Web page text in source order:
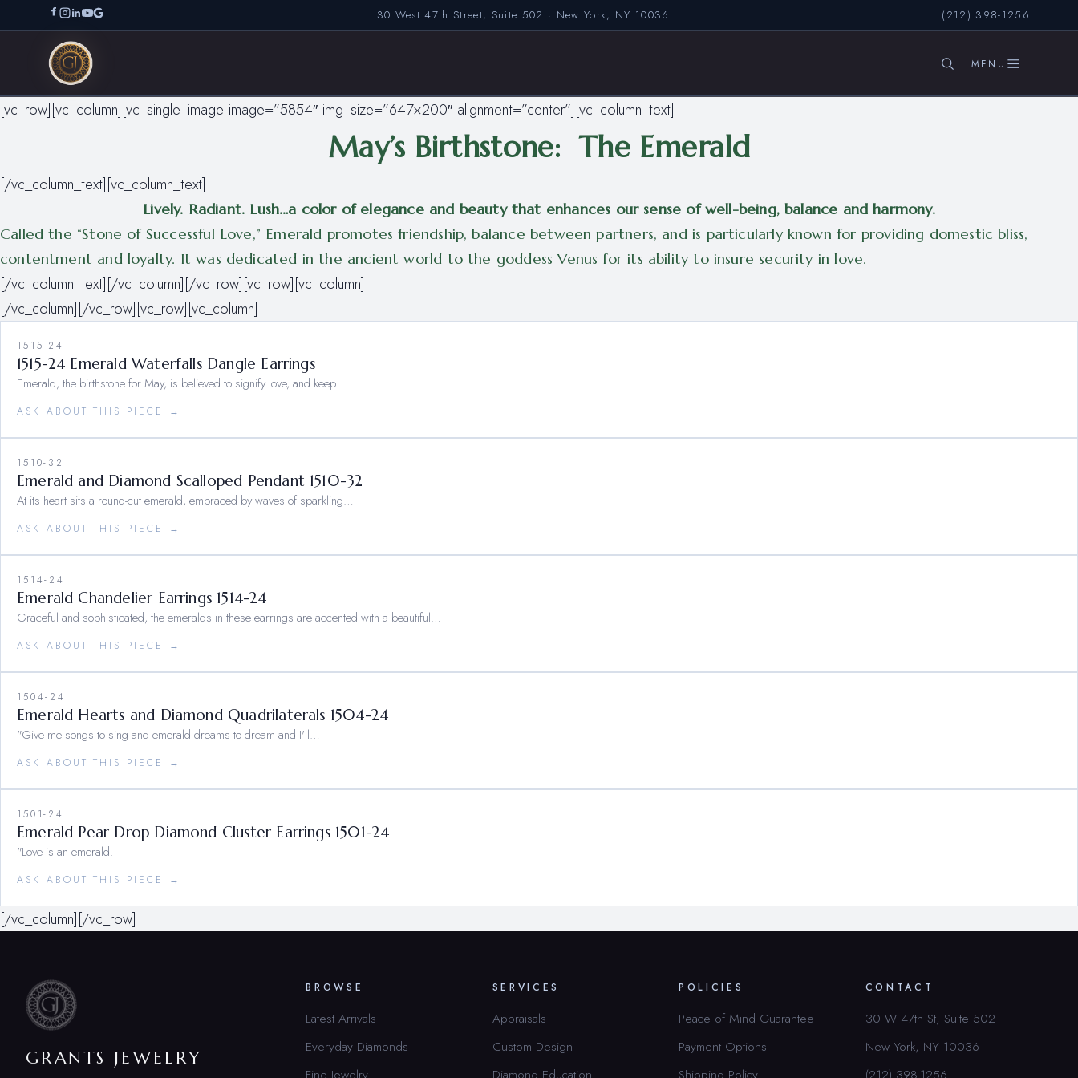
30 West 47th Street, Suite 502 · New York, NY 10036 (212) 398-1256
[vc_row][vc_column][vc_single_image image=”5854″ img_size=”647×200″ alignment=”center”][vc_column_text]
May’s Birthstone: The Emerald
[/vc_column_text][vc_column_text]
Lively. Radiant. Lush…a color of elegance and beauty that enhances our sense of well-being, balance and harmony.
Called the “Stone of Successful Love,” Emerald promotes friendship, balance between partners, and is particularly known for providing domestic bliss,
contentment and loyalty. It was dedicated in the ancient world to the goddess Venus for its ability to insure security in love.
[/vc_column_text][/vc_column][/vc_row][vc_row][vc_column]
[/vc_column][/vc_row][vc_row][vc_column]
1515-24
1515-24 Emerald Waterfalls Dangle Earrings
Emerald, the birthstone for May, is believed to signify love, and keep…
ASK ABOUT THIS PIECE →
1510-32
Emerald and Diamond Scalloped Pendant 1510-32
At its heart sits a round-cut emerald, embraced by waves of sparkling…
ASK ABOUT THIS PIECE →
1514-24
Emerald Chandelier Earrings 1514-24
Graceful and sophisticated, the emeralds in these earrings are accented with a beautiful…
ASK ABOUT THIS PIECE →
1504-24
Emerald Hearts and Diamond Quadrilaterals 1504-24
"Give me songs to sing and emerald dreams to dream and I'll…
ASK ABOUT THIS PIECE →
1501-24
Emerald Pear Drop Diamond Cluster Earrings 1501-24
"Love is an emerald.
ASK ABOUT THIS PIECE →
[/vc_column][/vc_row]
GRANTS JEWELRY
BROWSE
Latest Arrivals
Everyday Diamonds
SERVICES
Appraisals
Custom Design
POLICIES
Peace of Mind Guarantee
Payment Options
CONTACT
30 W 47th St, Suite 502
New York, NY 10036